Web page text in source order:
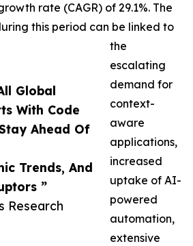
Global
With Code
Ahead Of
Trends, And
”
Research
rate (CAGR) of 29.1%. The
this period can be linked to
the
escalating
demand for
context-
aware
applications,
increased
uptake of AI-
powered
automation,
extensive